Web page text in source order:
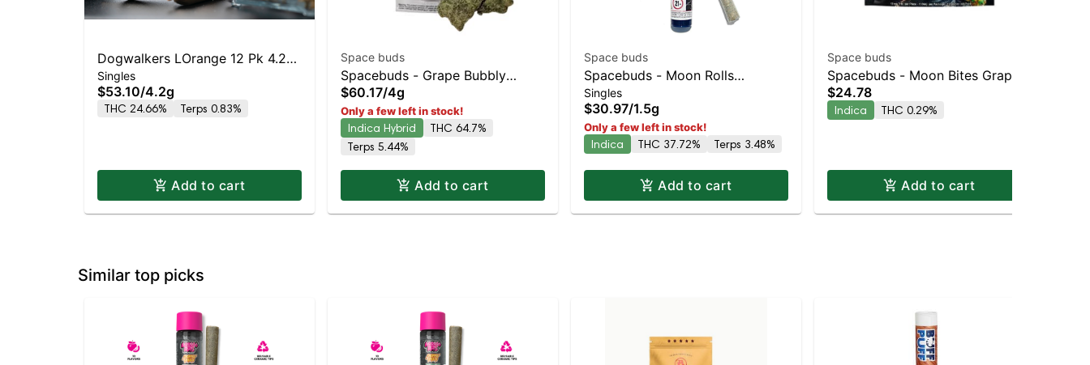
Dogwalkers LOrange 12 Pk 4.2g
- (Play)
Singles
$53.10/4.2g
THC 24.66% Terps 0.83%
Add to cart
Space buds
Spacebuds - Grape Bubbly
Moonrocks
$60.17/4g
Only a few left in stock!
Indica Hybrid
THC 64.7%
Terps 5.44%
Add to cart
Space buds
Spacebuds - Moon Rolls
Watermelon Bubblegum Indica |
33% THC
Singles
$30.97/1.5g
Only a few left in stock!
Indica THC 37.72% Terps 3.48%
Add to cart
Space buds
Spacebuds - Moon Bites Grape
Bubbly Live Rosin Edibles 10pc
$24.78
Indica THC 0.29%
Add to cart
Similar top picks